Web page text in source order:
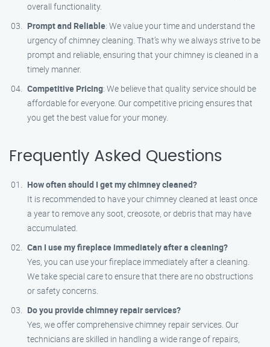
overall functionality.
Prompt and Reliable: We value your time and understand the
urgency of chimney cleaning. That’s why we always strive to be
prompt and reliable, ensuring that your chimney is cleaned in a
timely manner.
Competitive Pricing: We believe that quality service should be
affordable for everyone. Our competitive pricing ensures that
you get the best value for your money.
Frequently Asked Questions
How often should I get my chimney cleaned?
It is recommended to have your chimney cleaned at least once
a year to remove any soot, creosote, or debris that may have
accumulated.
Can I use my fireplace immediately after a cleaning?
Yes, you can use your fireplace immediately after a cleaning.
We take special care to ensure that there are no obstructions
or safety concerns.
Do you provide chimney repair services?
Yes, we offer comprehensive chimney repair services. Our
technicians are skilled in handling a wide range of repairs,